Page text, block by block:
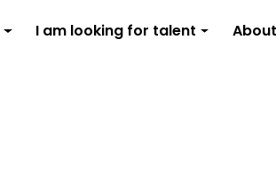
I am looking for talent